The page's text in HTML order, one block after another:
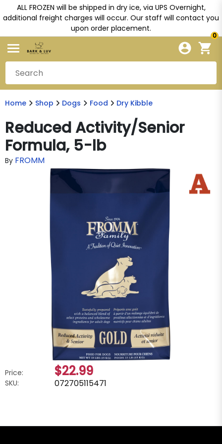
ALL FROZEN will be shipped in dry ice, via UPS Overnight,
additional freight charges will occur. Our staff will contact you
upon order placement.
0
Home Shop Dogs Food Dry Kibble
Reduced Activity/Senior
Formula, 5-lb
By FROMM
Price: $22.99
SKU: 072705115471